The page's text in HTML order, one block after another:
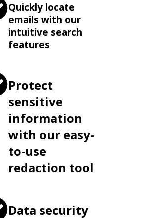
Quickly locate
emails with our
intuitive search
features
Protect
sensitive
information
with our easy-
to-use
redaction tool
Data security